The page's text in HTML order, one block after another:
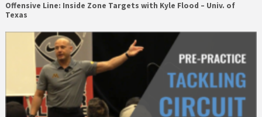
Offensive Line: Inside Zone Targets with Kyle Flood – Univ. of
Texas